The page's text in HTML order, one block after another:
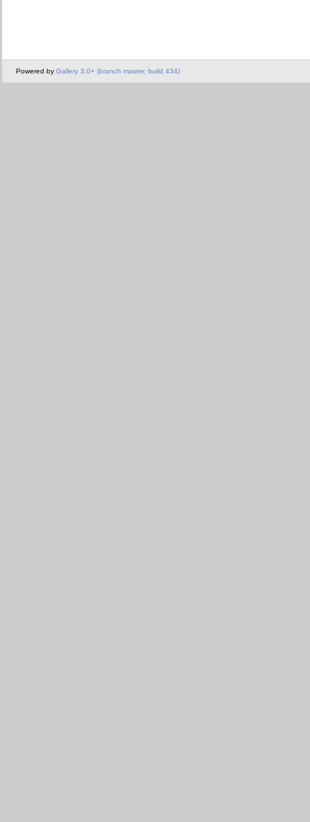
Powered by Gallery 3.0+ (branch master, build 434)